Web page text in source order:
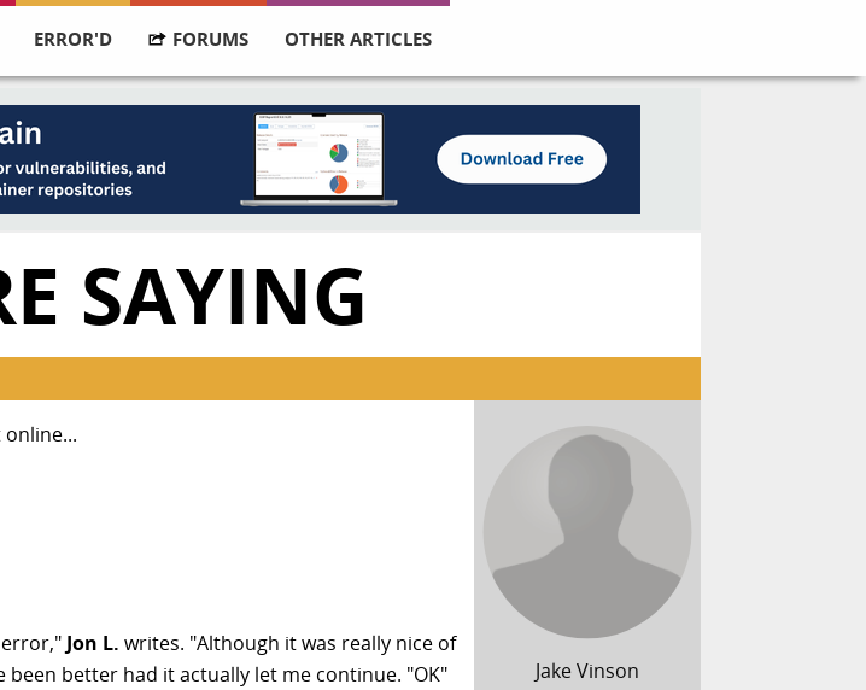
ERROR'D FORUMS OTHER ARTICLES
SAYING
Jake Vinson
error," Jon L. writes. "Although it was really nice of
better had it actually let me continue. "OK"